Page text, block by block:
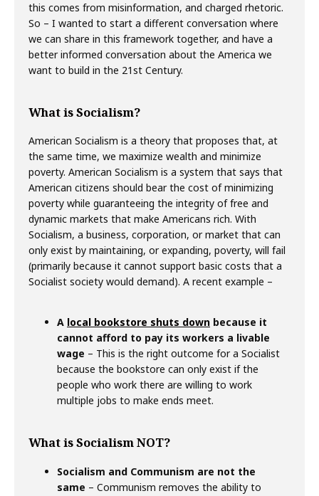
this comes from misinformation, and charged rhetoric.
So – I wanted to start a different conversation where
we can share in this framework together, and have a
better informed conversation about the America we
want to build in the 21st Century.
What is Socialism?
American Socialism is a theory that proposes that, at
the same time, we maximize wealth and minimize
poverty. American Socialism is a system that says that
American citizens should bear the cost of minimizing
poverty while guaranteeing the integrity of free and
dynamic markets that make Americans rich. With
Socialism, a business, corporation, or market that can
only exist by maintaining, or expanding, poverty, will fail
(primarily because it cannot support basic costs that a
Socialist society would demand). A recent example –
A local bookstore shuts down because it
cannot afford to pay its workers a livable
wage – This is the right outcome for a Socialist
because the bookstore can only exist if the
people who work there are willing to work
multiple jobs to make ends meet.
What is Socialism NOT?
Socialism and Communism are not the
same – Communism removes the ability to